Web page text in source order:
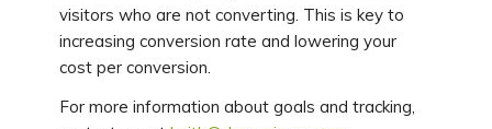
visitors who are not converting. This is key to
increasing conversion rate and lowering your
cost per conversion.
For more information about goals and tracking,